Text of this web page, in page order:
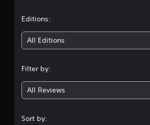
Editions:
All Editions
Filter by:
All Reviews
Sort by: